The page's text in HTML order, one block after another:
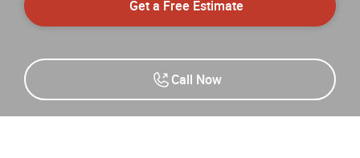
Get a Free Estimate
Call Now